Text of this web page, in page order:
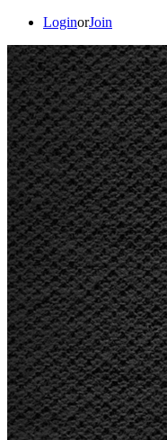
LoginorJoin